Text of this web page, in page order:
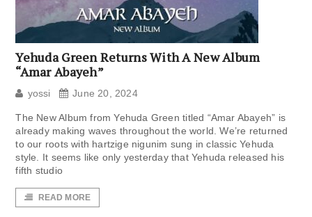
Yehuda Green Returns With A New Album
“Amar Abayeh”
yossi June 20, 2024
The New Album from Yehuda Green titled “Amar Abayeh” is
already making waves throughout the world. We’re returned
to our roots with hartzige nigunim sung in classic Yehuda
style. It seems like only yesterday that Yehuda released his
fifth studio
READ MORE